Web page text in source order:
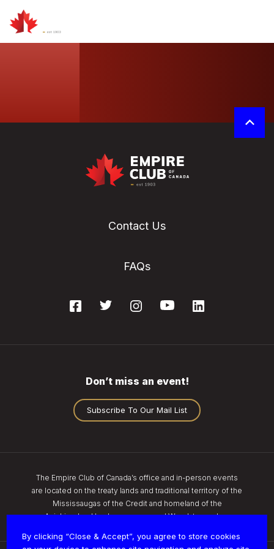
By clicking “Close & Accept”, you agree to store cookies
Contact Us
FAQs
Don’t miss an event!
Subscribe To Our Mail List
The Empire Club of Canada’s office and in-person events
are located on the treaty lands and traditional territory of the
Mississaugas of the Credit and homeland of the
Anishinaabe, Haudenosaunee, and Wendat peoples.